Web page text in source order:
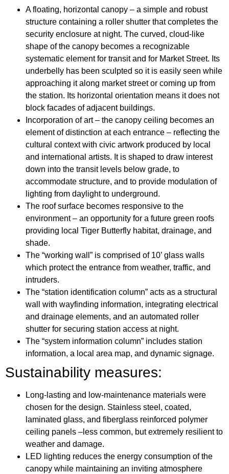
A floating, horizontal canopy – a simple and robust
structure containing a roller shutter that completes the
security enclosure at night. The curved, cloud-like
shape of the canopy becomes a recognizable
systematic element for transit and for Market Street. Its
underbelly has been sculpted so it is easily seen while
approaching it along market street or coming up from
the station. Its horizontal orientation means it does not
block facades of adjacent buildings.
Incorporation of art – the canopy ceiling becomes an
element of distinction at each entrance – reflecting the
cultural context with civic artwork produced by local
and international artists. It is shaped to draw interest
down into the transit levels below grade, to
accommodate structure, and to provide modulation of
lighting from daylight to underground.
The roof surface becomes responsive to the
environment – an opportunity for a future green roofs
providing local Tiger Butterfly habitat, drainage, and
shade.
The “working wall” is comprised of 10’ glass walls
which protect the entrance from weather, traffic, and
intruders.
The “station identification column” acts as a structural
wall with wayfinding information, integrating electrical
and drainage elements, and an automated roller
shutter for securing station access at night.
The “system information column” includes station
information, a local area map, and dynamic signage.
Sustainability measures:
Long-lasting and low-maintenance materials were
chosen for the design. Stainless steel, coated,
laminated glass, and fiberglass reinforced polymer
ceiling panels –less common, but extremely resilient to
weather and damage.
LED lighting reduces the energy consumption of the
canopy while maintaining an inviting atmosphere